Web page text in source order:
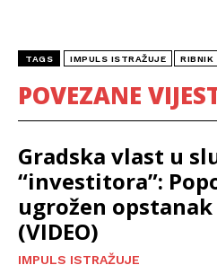
TAGS IMPULS ISTRAŽUJE RIBNIK
POVEZANE
Gradska vlast u
“investitora”:
ugrožen
(VIDEO)
IMPULS ISTRAŽUJE